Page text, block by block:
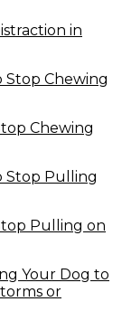
in
Chewing
Pulling on